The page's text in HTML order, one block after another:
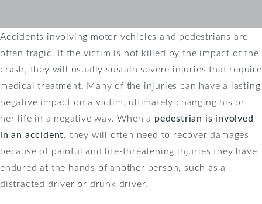
Accidents involving motor vehicles and pedestrians are
often tragic. If the victim is not killed by the impact of the
crash, they will usually sustain severe injuries that require
medical treatment. Many of the injuries can have a lasting
negative impact on a victim, ultimately changing his or
her life in a negative way. When a pedestrian is involved
in an accident, they will often need to recover damages
because of painful and life-threatening injuries they have
endured at the hands of another person, such as a
distracted driver or drunk driver.